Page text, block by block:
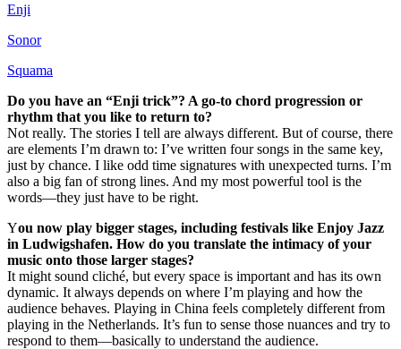
Enji
Sonor
Squama
Do you have an “Enji trick”? A go-to chord progression or
rhythm that you like to return to?
Not really. The stories I tell are always different. But of course, there
are elements I’m drawn to: I’ve written four songs in the same key,
just by chance. I like odd time signatures with unexpected turns. I’m
also a big fan of strong lines. And my most powerful tool is the
words—they just have to be right.
You now play bigger stages, including festivals like Enjoy Jazz
in Ludwigshafen. How do you translate the intimacy of your
music onto those larger stages?
It might sound cliché, but every space is important and has its own
dynamic. It always depends on where I’m playing and how the
audience behaves. Playing in China feels completely different from
playing in the Netherlands. It’s fun to sense those nuances and try to
respond to them—basically to understand the audience.